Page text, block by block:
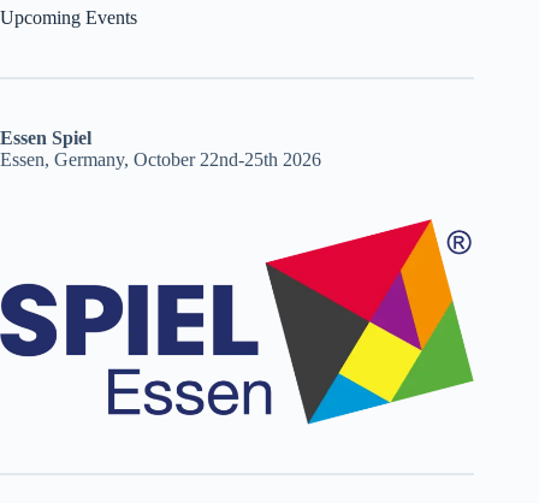
Upcoming Events
Essen Spiel
Essen, Germany, October 22nd-25th 2026